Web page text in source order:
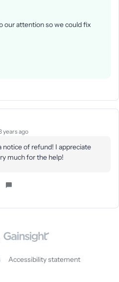
our attention so we could fix
years ago
notice of refund! I appreciate
much for the help!
Accessibility statement